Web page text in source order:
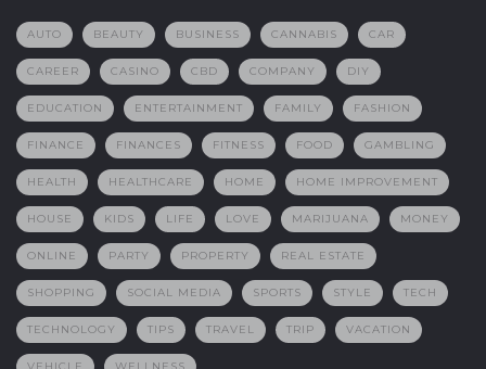
AUTO BEAUTY BUSINESS CANNABIS CAR
CAREER CASINO CBD COMPANY DIY
EDUCATION ENTERTAINMENT FAMILY FASHION
FINANCE FINANCES FITNESS FOOD GAMBLING
HEALTH HEALTHCARE HOME HOME IMPROVEMENT
HOUSE KIDS LIFE LOVE MARIJUANA MONEY
ONLINE PARTY PROPERTY REAL ESTATE
SHOPPING SOCIAL MEDIA SPORTS STYLE TECH
TECHNOLOGY TIPS TRAVEL TRIP VACATION